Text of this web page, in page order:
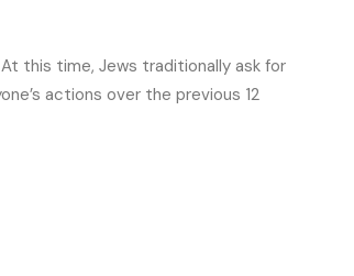
this time, Jews traditionally ask for
actions over the previous 12